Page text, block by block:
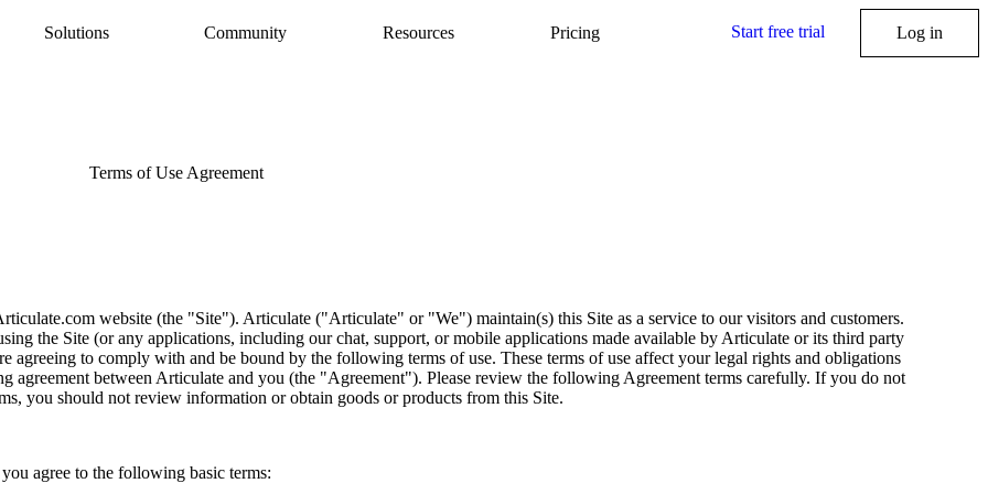
Create beautiful content quickly
Storyline
Reach
Share & track with a frictionless LMS
Solutions Community Resources
We’re here to help
Pricing Start free trial Log in
Terms of Use Agreement
website (the "Site"). Articulate ("Articulate" or "We") maintain(s) this Site as a service to our visitors and customers.
the Site (or any applications, including our chat, support, or mobile applications made available by Articulate or its third party
agreeing to comply with and be bound by the following terms of use. These terms of use affect your legal rights and obligations
agreement between Articulate and you (the "Agreement"). Please review the following Agreement terms carefully. If you do not
you should not review information or obtain goods or products from this Site.
agree to the following basic terms: